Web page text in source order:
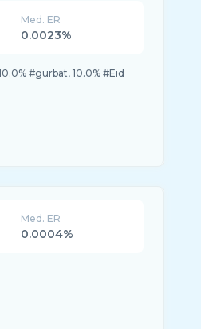
Med. ER
0.0023%
#gurbat, 10.0% #Eid
Med. ER
0.0004%